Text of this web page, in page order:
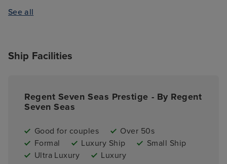
See all
Ship Facilities
Regent Seven Seas Prestige - By Regent
Seven Seas
Good for couples
Over 50s
Formal
Luxury Ship
Small Ship
Ultra Luxury
Luxury